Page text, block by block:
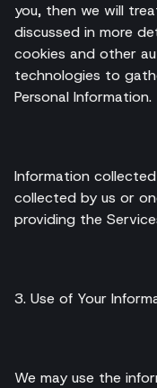
you, then we will
discussed in more
cookies and other
technologies to
Personal Information.
Information
collected by us or
providing the
3. Use of Your
We may use the